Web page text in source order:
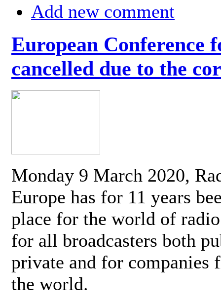
Add new comment
European Conference
cancelled due to the
Monday 9 March 2020,
Europe has for 11 years
place for the world of
for all broadcasters both
private and for companies
the world.